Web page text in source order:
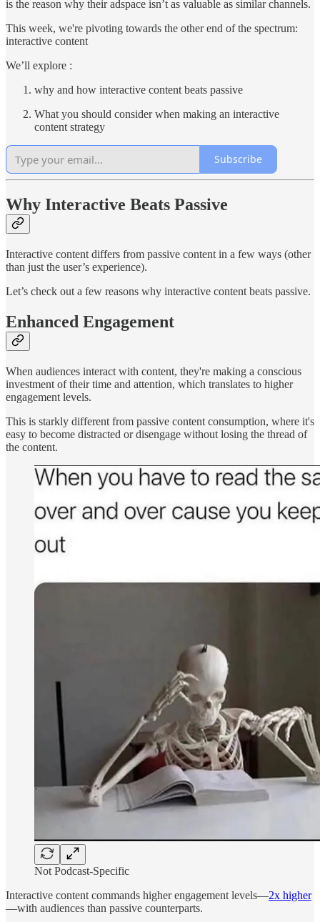
is the reason why their adspace isn’t as valuable as similar channels.
This week, we're pivoting towards the other end of the spectrum:
interactive content
We’ll explore :
why and how interactive content beats passive
What you should consider when making an interactive
content strategy
Subscribe
Why Interactive Beats Passive
Interactive content differs from passive content in a few ways (other
than just the user’s experience).
Let’s check out a few reasons why interactive content beats passive.
Enhanced Engagement
When audiences interact with content, they're making a conscious
investment of their time and attention, which translates to higher
engagement levels.
This is starkly different from passive content consumption, where it's
easy to become distracted or disengage without losing the thread of
the content.
Not Podcast-Specific
Interactive content commands higher engagement levels—2x higher
—with audiences than passive counterparts.